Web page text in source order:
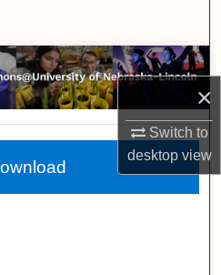
×
Switch to
desktopview
Collections